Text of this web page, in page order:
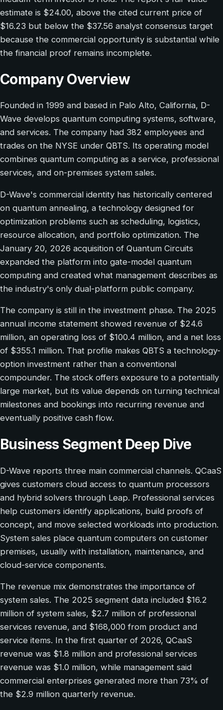
estimate is $24.00, above the cited current price of
$16.23 but below the $37.56 analyst consensus target
because the commercial opportunity is substantial while
the financial proof remains incomplete.
Company Overview
Founded in 1999 and based in Palo Alto, California, D-
Wave develops quantum computing systems, software,
and services. The company had 382 employees and
trades on the NYSE under QBTS. Its operating model
combines quantum computing as a service, professional
services, and on-premises system sales.
D-Wave's commercial identity has historically centered
on quantum annealing, a technology designed for
optimization problems such as scheduling, logistics,
resource allocation, and portfolio optimization. The
January 20, 2026 acquisition of Quantum Circuits
expanded the platform into gate-model quantum
computing and created what management describes as
the industry's only dual-platform public company.
The company is still in the investment phase. The 2025
annual income statement showed revenue of $24.6
million, an operating loss of $100.4 million, and a net loss
of $355.1 million. That profile makes QBTS a technology-
option investment rather than a conventional
compounder. The stock offers exposure to a potentially
large market, but its value depends on turning technical
milestones and bookings into recurring revenue and
eventually positive cash flow.
Business Segment Deep Dive
D-Wave reports three main commercial channels. QCaaS
gives customers cloud access to quantum processors
and hybrid solvers through Leap. Professional services
help customers identify applications, build proofs of
concept, and move selected workloads into production.
System sales place quantum computers on customer
premises, usually with installation, maintenance, and
cloud-service components.
The revenue mix demonstrates the importance of
system sales. The 2025 segment data included $16.2
million of system sales, $2.7 million of professional
services revenue, and $168,000 from product and
service items. In the first quarter of 2026, QCaaS
revenue was $1.8 million and professional services
revenue was $1.0 million, while management said
commercial enterprises generated more than 73% of
the $2.9 million quarterly revenue.